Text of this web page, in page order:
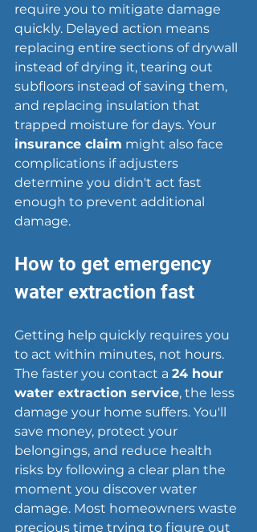
require you to mitigate damage
quickly. Delayed action means
replacing entire sections of drywall
instead of drying it, tearing out
subfloors instead of saving them,
and replacing insulation that
trapped moisture for days. Your
insurance claim might also face
complications if adjusters
determine you didn't act fast
enough to prevent additional
damage.
How to get emergency
water extraction fast
Getting help quickly requires you
to act within minutes, not hours.
The faster you contact a 24 hour
water extraction service, the less
damage your home suffers. You'll
save money, protect your
belongings, and reduce health
risks by following a clear plan the
moment you discover water
damage. Most homeowners waste
precious time trying to figure out